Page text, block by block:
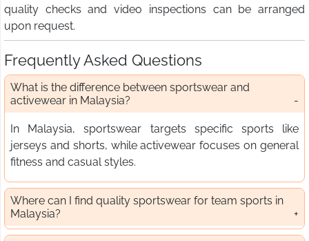
quality checks and video inspections can be arranged
upon request.
Frequently Asked Questions
What is the difference between sportswear and
activewear in Malaysia?
In Malaysia, sportswear targets specific sports like
jerseys and shorts, while activewear focuses on general
fitness and casual styles.
Where can I find quality sportswear for team sports in
Malaysia?